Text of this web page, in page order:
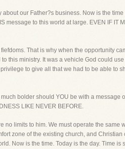
our Father?s business. Now is the
message to this world at large. EVEN IF IT
That is why when the opportunity
this ministry. It was a vehicle God could
to give all that we had to be able to
bolder should YOU be with a message
LIKE NEVER BEFORE.
no limits to him. We must operate the same
zone of the existing church, and Christian
Now is the time. Today is the day. Time is